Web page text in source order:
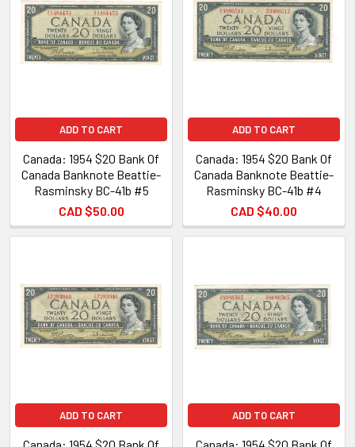
ADD TO CART
Canada: 1954 $20 Bank Of
Canada Banknote Beattie-
Rasminsky BC-41b #5
CAD $50.00
ADD TO CART
Canada: 1954 $20 Bank Of
Canada Banknote Beattie-
Rasminsky BC-41b #4
CAD $40.00
ADD TO CART ADD TO CART